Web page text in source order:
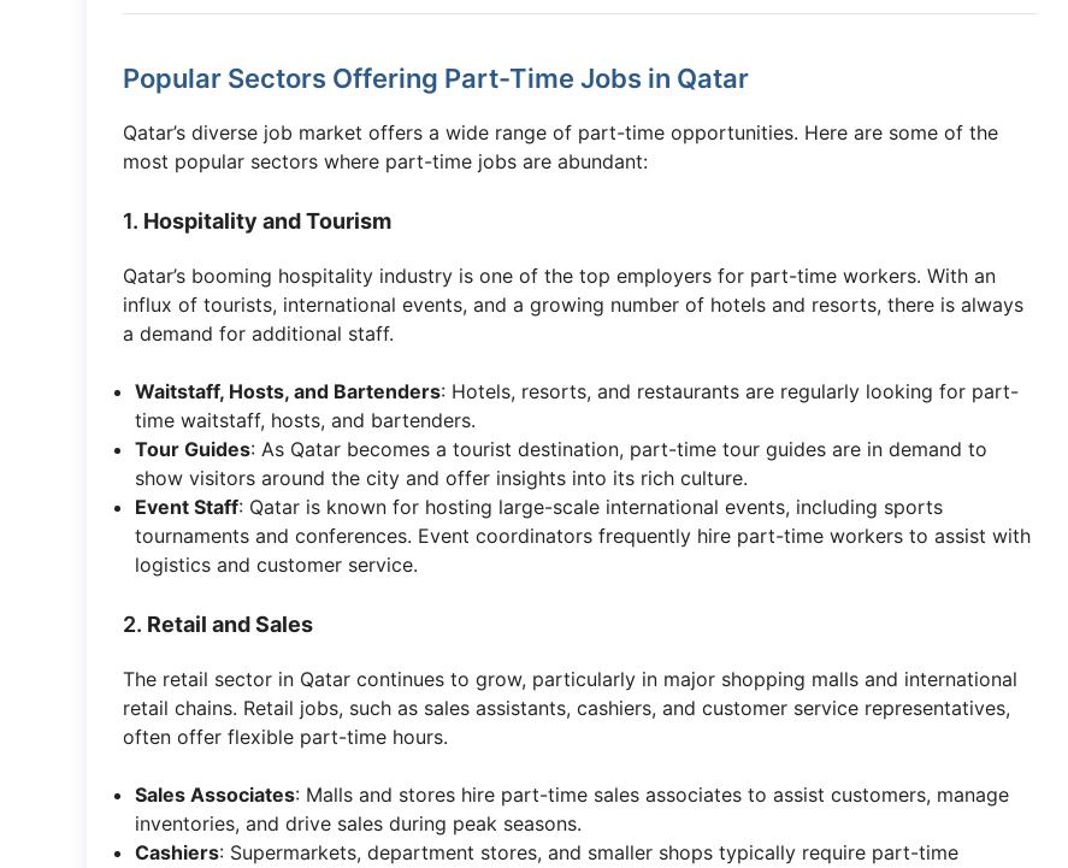
Popular Sectors Offering Part-Time Jobs in Qatar
Qatar’s diverse job market offers a wide range of part-time opportunities. Here are some of the
most popular sectors where part-time jobs are abundant:
1. Hospitality and Tourism
Qatar’s booming hospitality industry is one of the top employers for part-time workers. With an
influx of tourists, international events, and a growing number of hotels and resorts, there is always
a demand for additional staff.
Waitstaff, Hosts, and Bartenders: Hotels, resorts, and restaurants are regularly looking for part-
time waitstaff, hosts, and bartenders.
Tour Guides: As Qatar becomes a tourist destination, part-time tour guides are in demand to
show visitors around the city and offer insights into its rich culture.
Event Staff: Qatar is known for hosting large-scale international events, including sports
tournaments and conferences. Event coordinators frequently hire part-time workers to assist with
logistics and customer service.
2. Retail and Sales
The retail sector in Qatar continues to grow, particularly in major shopping malls and international
retail chains. Retail jobs, such as sales assistants, cashiers, and customer service representatives,
often offer flexible part-time hours.
Sales Associates: Malls and stores hire part-time sales associates to assist customers, manage
inventories, and drive sales during peak seasons.
Cashiers: Supermarkets, department stores, and smaller shops typically require part-time